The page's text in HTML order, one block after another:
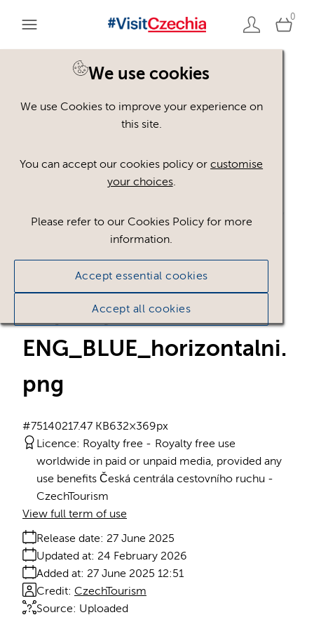
0
We use cookies
We use Cookies to improve your experience on
this site.
You can accept our cookies policy orcustomise
your choices.
Please refer to our Cookies Policy for more
information.
Accept essential cookies
Accept all cookies
Q_pecujeme_o_kvalitu_
ENG_BLUE_horizontalni.
png
17.47 KB632×369px
#751402
Licence: Royalty free
Royalty free use
worldwide in paid or unpaid media, provided any
use benefits Česká centrála cestovního ruchu -
CzechTourism
Release date: 27 June 2025
Added at: 27 June 2025 12:51
Updated at: 24 February 2026
Source: Uploaded
Credit: CzechTourism
View full term of use